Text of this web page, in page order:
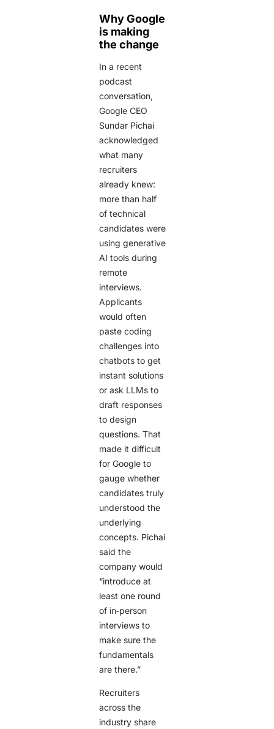
Why Google
is making
the change
In a recent
podcast
conversation,
Google CEO
Sundar Pichai
acknowledged
what many
recruiters
already knew:
more than half
of technical
candidates were
using generative
AI tools during
remote
interviews.
Applicants
would often
paste coding
challenges into
chatbots to get
instant solutions
or ask LLMs to
draft responses
to design
questions. That
made it difficult
for Google to
gauge whether
candidates truly
understood the
underlying
concepts. Pichai
said the
company would
“introduce at
least one round
of in‑person
interviews to
make sure the
fundamentals
are there.”
Recruiters
across the
industry share